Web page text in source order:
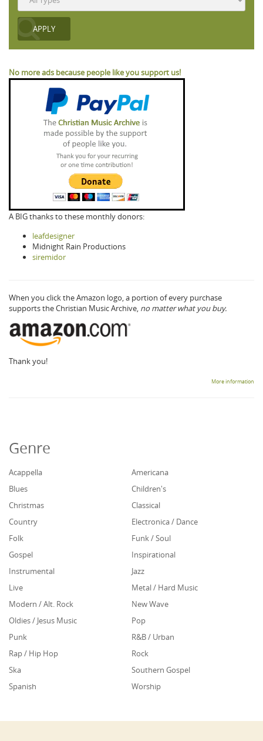
No more ads because people like you support us!
A BIG thanks to these monthly donors:
leafdesigner
Midnight Rain Productions
siremidor
When you click the Amazon logo, a portion of every purchase
supports the Christian Music Archive, no matter what you buy.
Thank you!
More information
Genre
Acappella
Americana
Blues
Children's
Christmas
Classical
Country
Electronica / Dance
Folk
Funk / Soul
Gospel
Inspirational
Instrumental
Jazz
Live
Metal / Hard Music
Modern / Alt. Rock
New Wave
Oldies / Jesus Music
Pop
Punk
R&B / Urban
Rap / Hip Hop
Rock
Ska
Southern Gospel
Spanish
Worship